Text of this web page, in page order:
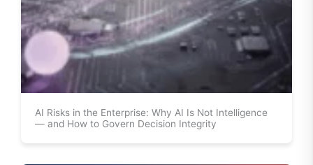
AI Risks in the Enterprise: Why AI Is Not Intelligence
— and How to Govern Decision Integrity